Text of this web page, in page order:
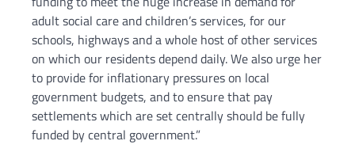
adult social care and children’s services, for our
schools, highways and a whole host of other services
on which our residents depend daily. We also urge her
to provide for inflationary pressures on local
government budgets, and to ensure that pay
settlements which are set centrally should be fully
funded by central government.”